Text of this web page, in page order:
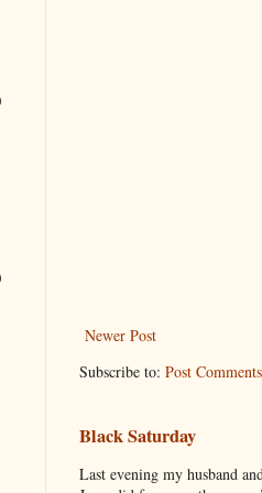
Newer Post
Subscribe to: Post
Black Saturday
Last evening my husband